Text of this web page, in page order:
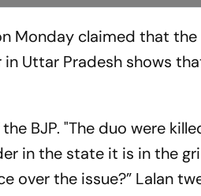
Monday claimed that
Uttar Pradesh shows
BJP. "The duo were
in the state it is in the
over the issue?” Lalan